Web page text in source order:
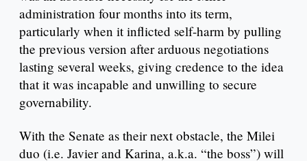
administration four months into its term,
particularly when it inflicted self-harm by pulling
the previous version after arduous negotiations
lasting several weeks, giving credence to the idea
that it was incapable and unwilling to secure
governability.
With the Senate as their next obstacle, the Milei
duo (i.e. Javier and Karina, a.k.a. “the boss”) will